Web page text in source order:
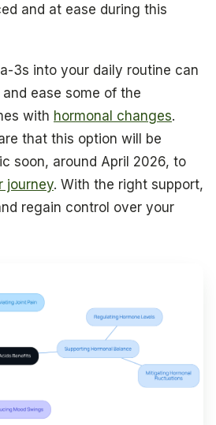
and at ease during this
3s into your daily routine can
ease some of the
with hormonal changes.
that this option will be
soon, around April 2026, to
journey. With the right support,
regain control over your